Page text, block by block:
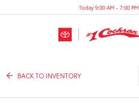
Today 9:00 AM - 7:00 PM
BACK TO INVENTORY